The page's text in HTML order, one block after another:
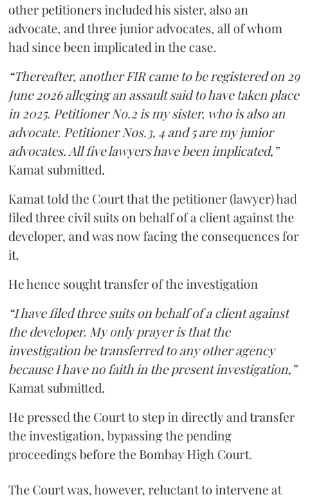
other petitioners included his sister, also an
advocate, and three junior advocates, all of whom
had since been implicated in the case.
“Thereafter, another FIR came to be registered on 29
June 2026 alleging an assault said to have taken place
in 2025. Petitioner No.2 is my sister, who is also an
advocate. Petitioner Nos.3, 4 and 5 are my junior
advocates. All five lawyers have been implicated,”
Kamat submitted.
Kamat told the Court that the petitioner (lawyer) had
filed three civil suits on behalf of a client against the
developer, and was now facing the consequences for
it.
He hence sought transfer of the investigation
“I have filed three suits on behalf of a client against
the developer. My only prayer is that the
investigation be transferred to any other agency
because I have no faith in the present investigation,”
Kamat submitted.
He pressed the Court to step in directly and transfer
the investigation, bypassing the pending
proceedings before the Bombay High Court.
The Court was, however, reluctant to intervene at